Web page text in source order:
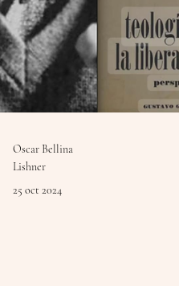
Oscar Bellina
Lishner
25 oct 2024